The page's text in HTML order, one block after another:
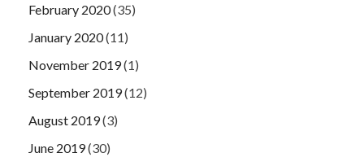
February 2020(35)
January 2020(11)
November 2019(1)
September 2019(12)
August 2019(3)
June 2019(30)